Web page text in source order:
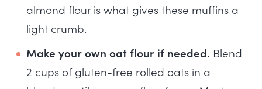
almond flour is what gives these muffins a
light crumb.
Make your own oat flour if needed. Blend
2 cups of gluten-free rolled oats in a